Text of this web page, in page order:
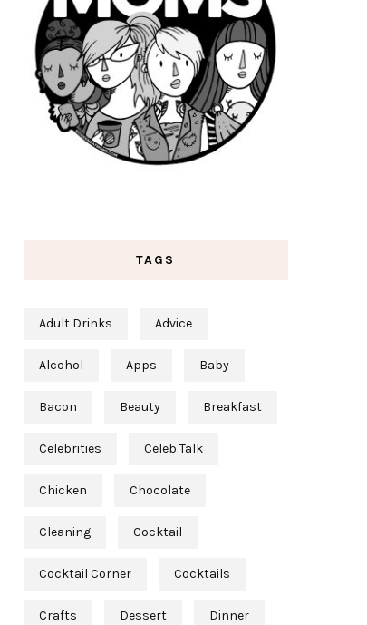
TAGS
Adult Drinks Advice
Alcohol Apps Baby
Bacon Beauty Breakfast
Celebrities Celeb Talk
Chicken Chocolate
Cleaning Cocktail
Cocktail Corner Cocktails
Crafts Dessert Dinner